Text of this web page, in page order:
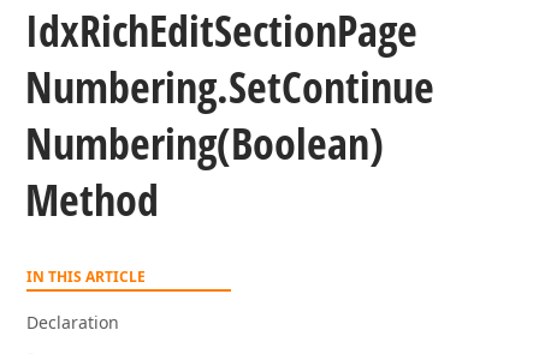
IdxRichEditSectionPage
Numbering.SetContinue
Numbering(Boolean)
Method
IN THIS ARTICLE
Declaration